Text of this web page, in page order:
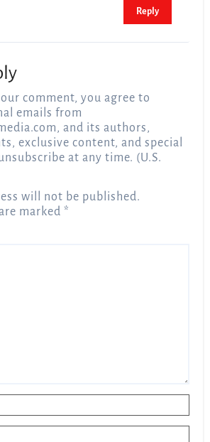
Reply
comment, you agree to
emails from
, and its authors,
exclusive content, and special
at any time. (U.S.
will not be published.
marked*